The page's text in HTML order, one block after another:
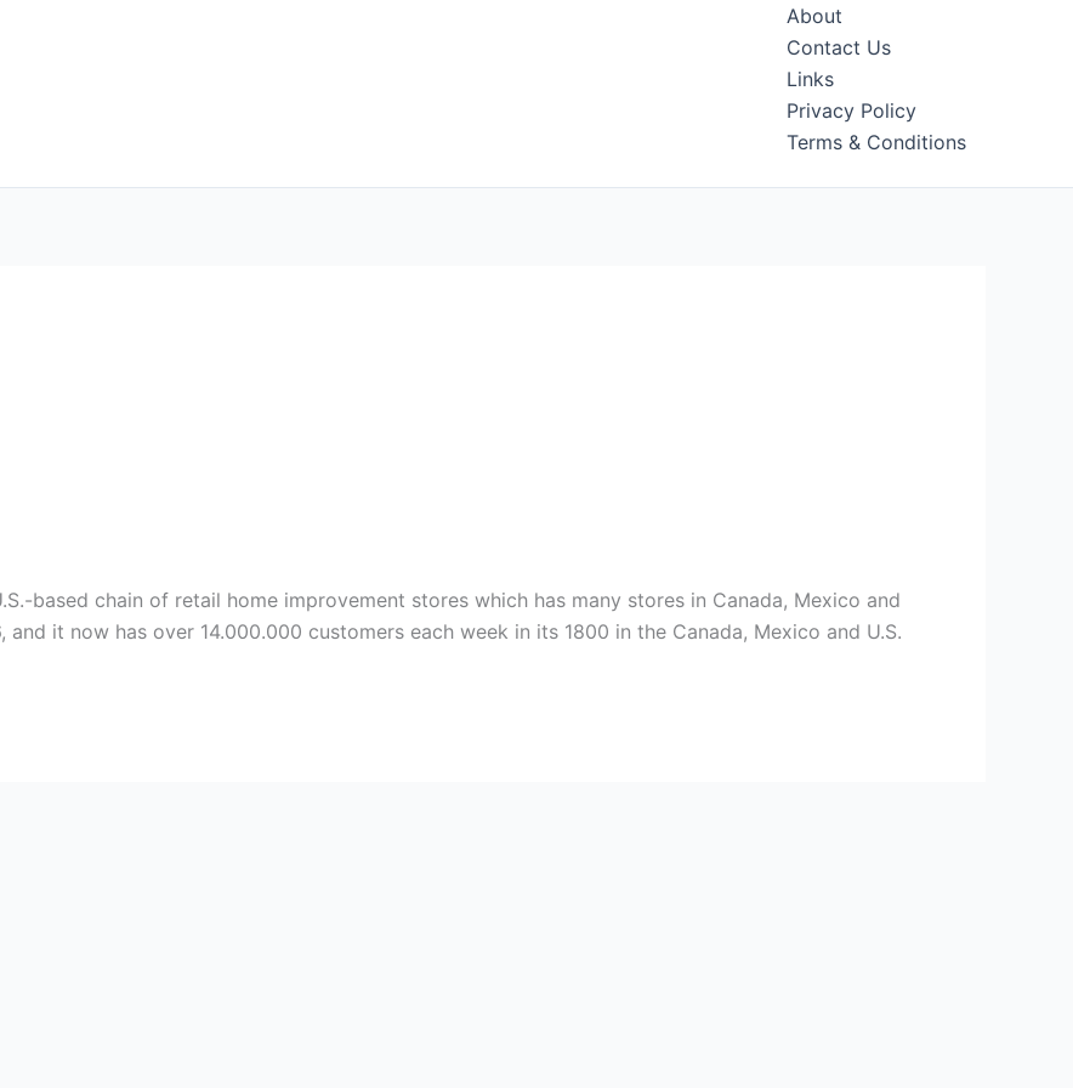
About
Contact Us
Links
Privacy Policy
Terms & Conditions
based chain of retail home improvement stores which has many stores in Canada, Mexico and
it now has over 14.000.000 customers each week in its 1800 in the Canada, Mexico and U.S.